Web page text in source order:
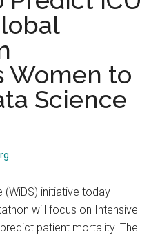
Women to
Science
(WiDS) initiative today
will focus on Intensive
patient mortality. The